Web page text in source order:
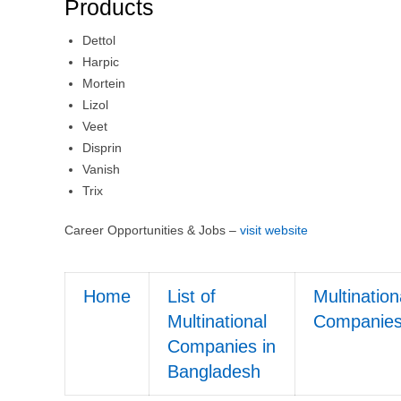
Products
Dettol
Harpic
Mortein
Lizol
Veet
Disprin
Vanish
Trix
Career Opportunities & Jobs – visit website
Home
List of
Multinational
Companies in
Bangladesh